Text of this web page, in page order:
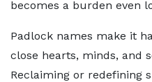
becomes a burden even
Padlock names make it
close hearts, minds, and
Reclaiming or redefining